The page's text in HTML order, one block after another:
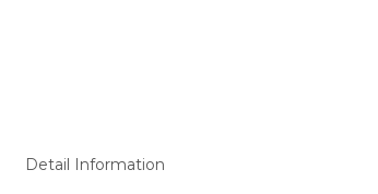
Detail Information